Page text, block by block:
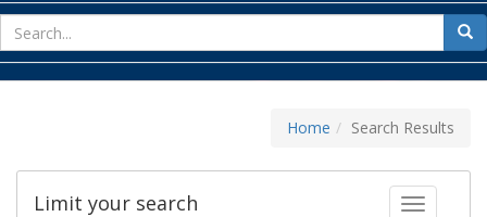
for
Home Search Results
Toggle
Limit your search